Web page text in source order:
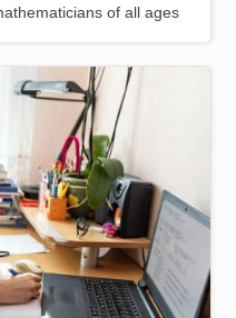
of all ages